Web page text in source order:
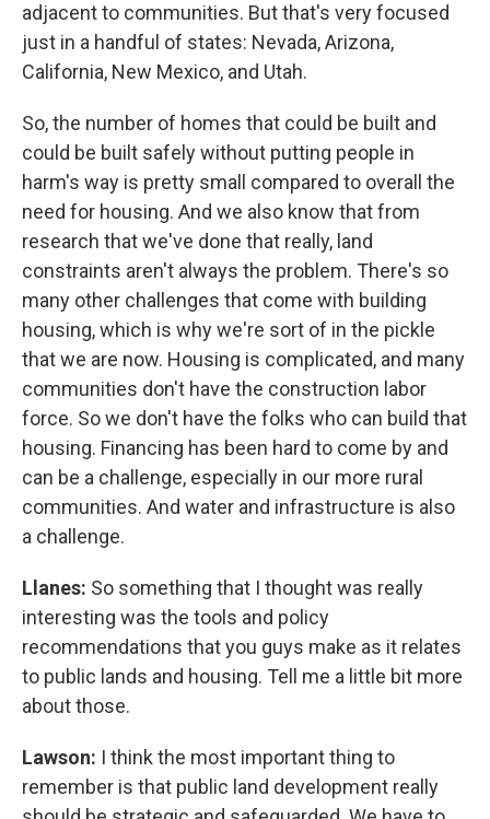
adjacent to communities. But that's very focused
just in a handful of states: Nevada, Arizona,
California, New Mexico, and Utah.
So, the number of homes that could be built and
could be built safely without putting people in
harm's way is pretty small compared to overall the
need for housing. And we also know that from
research that we've done that really, land
constraints aren't always the problem. There's so
many other challenges that come with building
housing, which is why we're sort of in the pickle
that we are now. Housing is complicated, and many
communities don't have the construction labor
force. So we don't have the folks who can build that
housing. Financing has been hard to come by and
can be a challenge, especially in our more rural
communities. And water and infrastructure is also
a challenge.
Llanes: So something that I thought was really
interesting was the tools and policy
recommendations that you guys make as it relates
to public lands and housing. Tell me a little bit more
about those.
Lawson: I think the most important thing to
remember is that public land development really